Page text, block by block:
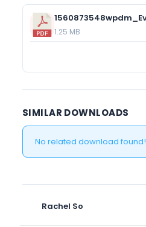
1.25 MB
SIMILAR DOWNLOADS
No related download found!
Rachel So